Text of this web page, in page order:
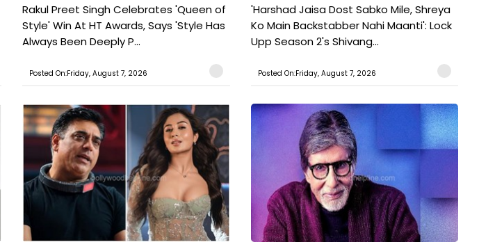
Rakul Preet Singh Celebrates 'Queen of
Style' Win At HT Awards, Says 'Style Has
Always Been Deeply P...
Posted On:Friday, August 7, 2026
'Harshad Jaisa Dost Sabko Mile, Shreya
Ko Main Backstabber Nahi Maanti': Lock
Upp Season 2's Shivang...
Posted On:Friday, August 7, 2026